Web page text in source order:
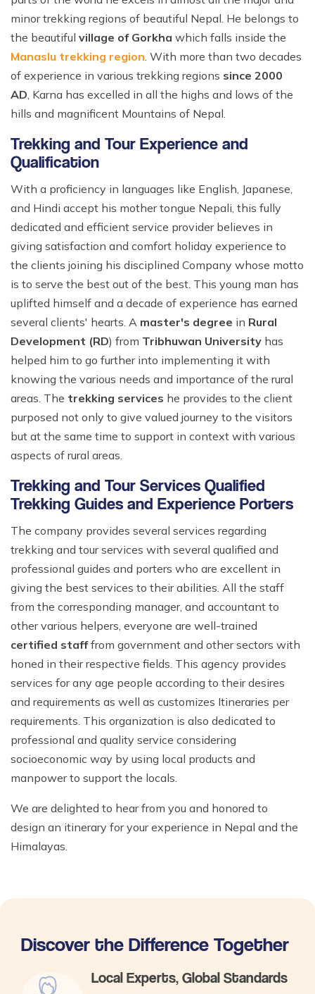
minor trekking regions of beautiful Nepal. He belongs to
the beautiful village of Gorkha which falls inside the
Manaslu trekking region. With more than two decades
of experience in various trekking regions since 2000
AD, Karna has excelled in all the highs and lows of the
hills and magnificent Mountains of Nepal.
Trekking and Tour Experience and
Qualification
With a proficiency in languages like English, Japanese,
and Hindi accept his mother tongue Nepali, this fully
dedicated and efficient service provider believes in
giving satisfaction and comfort holiday experience to
the clients joining his disciplined Company whose motto
is to serve the best out of the best. This young man has
uplifted himself and a decade of experience has earned
several clients' hearts. A master's degree in Rural
Development (RD) from Tribhuwan University has
helped him to go further into implementing it with
knowing the various needs and importance of the rural
areas. The trekking services he provides to the client
purposed not only to give valued journey to the visitors
but at the same time to support in context with various
aspects of rural areas.
Trekking and Tour Services Qualified
Trekking Guides and Experience Porters
The company provides several services regarding
trekking and tour services with several qualified and
professional guides and porters who are excellent in
giving the best services to their abilities. All the staff
from the corresponding manager, and accountant to
other various helpers, everyone are well-trained
certified stafffrom government and other sectors with
honed in their respective fields. This agency provides
services for any age people according to their desires
and requirements as well as customizes Itineraries per
requirements. This organization is also dedicated to
professional and quality service considering
socioeconomic way by using local products and
manpower to support the locals.
We are delighted to hear from you and honored to
design an itinerary for your experience in Nepal and the
Himalayas.
Discover the Difference Together
Local Experts, Global Standards